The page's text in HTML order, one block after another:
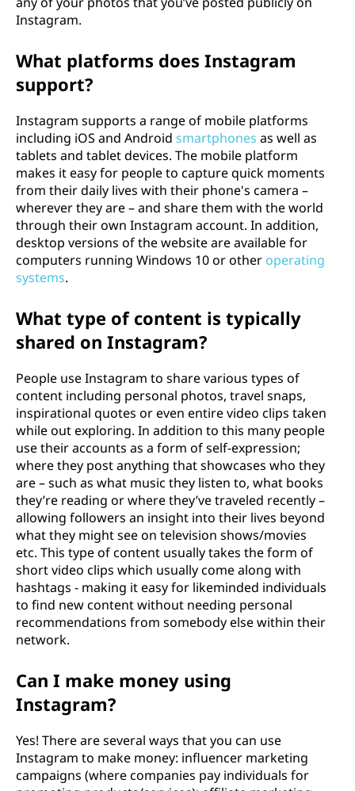
Instagram.
What platforms does Instagram
support?
Instagram supports a range of mobile platforms
including iOS and Android smartphones as well as
tablets and tablet devices. The mobile platform
makes it easy for people to capture quick moments
from their daily lives with their phone's camera –
wherever they are – and share them with the world
through their own Instagram account. In addition,
desktop versions of the website are available for
computers running Windows 10 or other operating
systems.
What type of content is typically
shared on Instagram?
People use Instagram to share various types of
content including personal photos, travel snaps,
inspirational quotes or even entire video clips taken
while out exploring. In addition to this many people
use their accounts as a form of self-expression;
where they post anything that showcases who they
are – such as what music they listen to, what books
they’re reading or where they’ve traveled recently –
allowing followers an insight into their lives beyond
what they might see on television shows/movies
etc. This type of content usually takes the form of
short video clips which usually come along with
hashtags - making it easy for likeminded individuals
to find new content without needing personal
recommendations from somebody else within their
network.
Can I make money using
Instagram?
Yes! There are several ways that you can use
Instagram to make money: influencer marketing
campaigns (where companies pay individuals for